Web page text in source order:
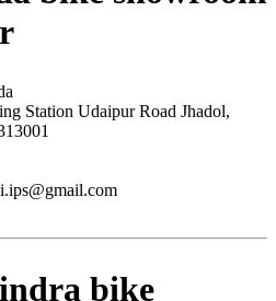
Station Udaipur Road Jhadol,
bike